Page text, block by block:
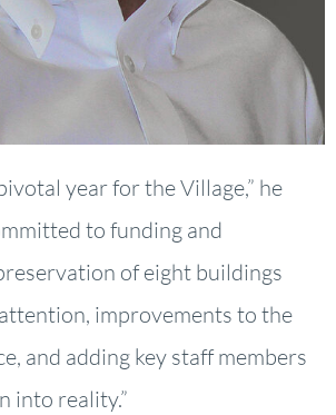
year for the Village,” he
to funding and
of eight buildings
improvements to the
and adding key staff members
into reality.”